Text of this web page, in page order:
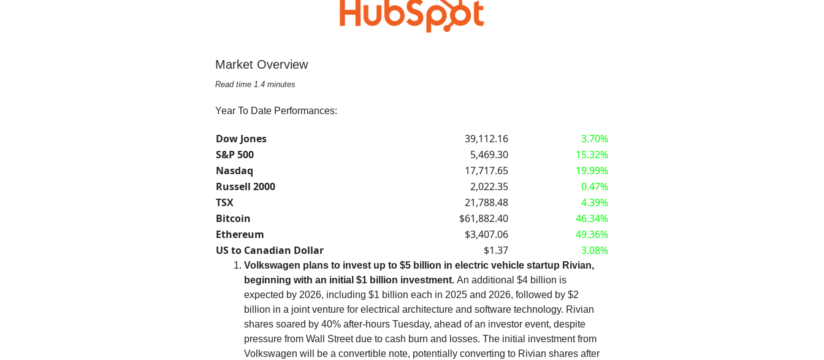
Market Overview
Read time 1.4 minutes
Year To Date Performances:
Dow Jones 39,112.16
3.70%
S&P 500
5,469.30
15.32%
Nasdaq
17,717.65
19.99%
Russell 2000
2,022.35
0.47%
TSX
21,788.48
4.39%
Bitcoin
$61,882.40
46.34%
Ethereum
$3,407.06
49.36%
US to Canadian Dollar
$1.37 3.08%
Volkswagen plans to invest up to $5 billion in electric vehicle startup Rivian,
beginning with an initial $1 billion investment. An additional $4 billion is
expected by 2026, including $1 billion each in 2025 and 2026, followed by $2
billion in a joint venture for electrical architecture and software technology. Rivian
shares soared by 40% after-hours Tuesday, ahead of an investor event, despite
pressure from Wall Street due to cash burn and losses. The initial investment from
Volkswagen will be a convertible note, potentially converting to Rivian shares after